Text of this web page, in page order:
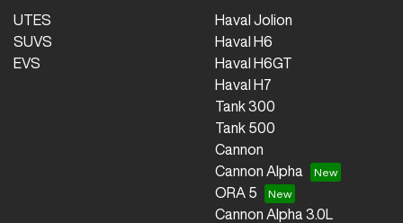
UTES
SUVS
EVS
Haval Jolion
Haval H6
Haval H6GT
Haval H7
Tank 300
Tank 500
Cannon
Cannon Alpha
ORA 5
Cannon Alpha 3.0L